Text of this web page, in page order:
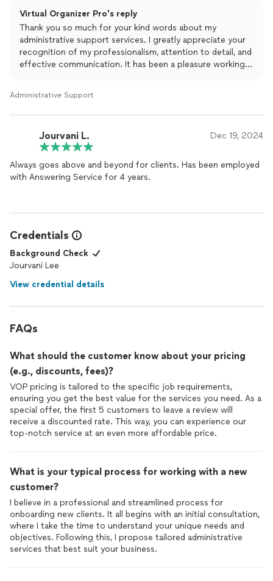
Virtual Organizer Pro's reply
Thank you so much for your kind words about my
administrative support services. I greatly appreciate your
recognition of my professionalism, attention to detail, and
effective communication. It has been a pleasure working
Administrative Support
Jourvani L. Dec 19, 2024
Always goes above and beyond for clients. Has been employed
with Answering Service for 4 years.
Credentials
Background Check
Jourvani Lee
View credential details
FAQs
What should the customer know about your pricing
(e.g., discounts, fees)?
VOP pricing is tailored to the specific job requirements,
ensuring you get the best value for the services you need. As a
special offer, the first 5 customers to leave a review will
receive a discounted rate. This way, you can experience our
top-notch service at an even more affordable price.
What is your typical process for working with a new
customer?
I believe in a professional and streamlined process for
onboarding new clients. It all begins with an initial consultation,
where I take the time to understand your unique needs and
objectives. Following this, I propose tailored administrative
services that best suit your business.